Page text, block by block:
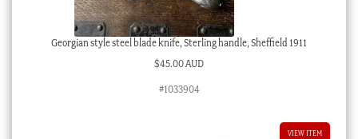
Georgian style steel blade knife, Sterling handle, Sheffield 1911
$45.00 AUD
#1033904
VIEW ITEM